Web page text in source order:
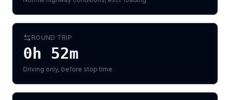
ROUND TRIP
0h 52m
Driving only, before stop time